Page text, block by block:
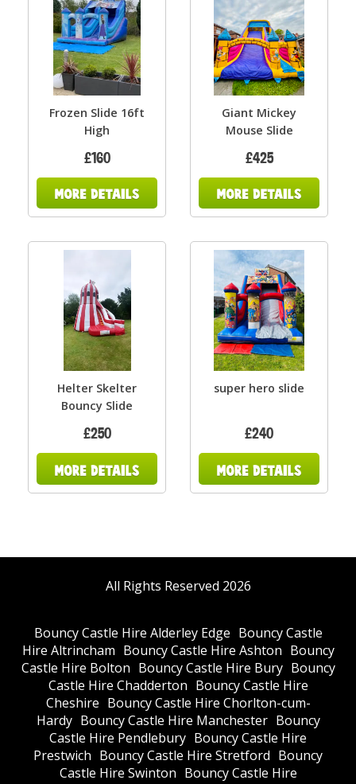
Frozen Slide 16ft
High
£160
Giant Mickey
Mouse Slide
£425
Helter Skelter
Bouncy Slide
£250
super hero slide
£240
All Rights Reserved 2026
Bouncy Castle Hire Alderley Edge Bouncy Castle
Hire Altrincham Bouncy Castle Hire Ashton Bouncy
Castle Hire Bolton Bouncy Castle Hire Bury Bouncy
Castle Hire Chadderton Bouncy Castle Hire
Cheshire Bouncy Castle Hire Chorlton-cum-
Hardy Bouncy Castle Hire Manchester Bouncy
Castle Hire Pendlebury Bouncy Castle Hire
Prestwich Bouncy Castle Hire Stretford Bouncy
Castle Hire Swinton Bouncy Castle Hire